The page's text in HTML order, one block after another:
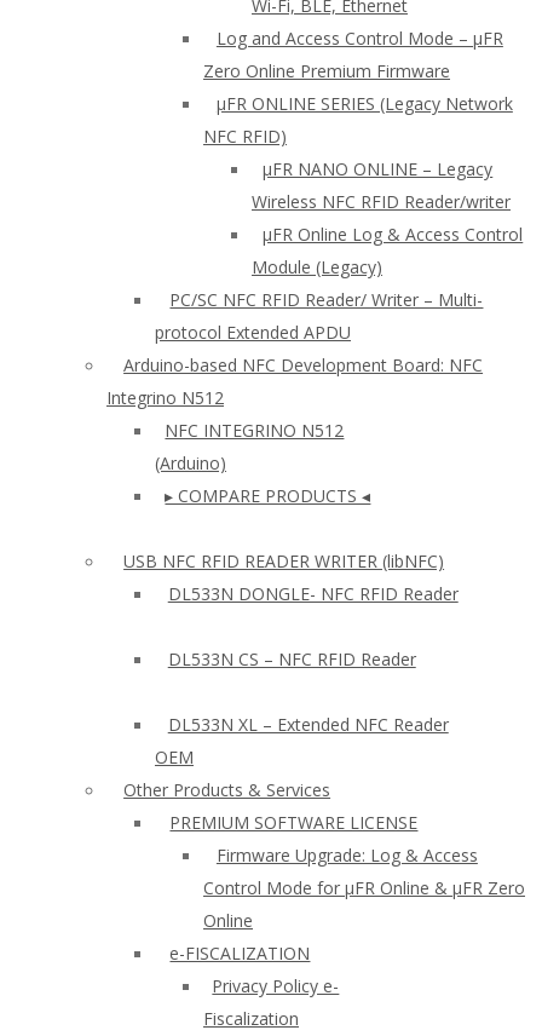
Wi-Fi, BLE, Ethernet
Log and Access Control Mode – µFR
Zero Online Premium Firmware
µFR ONLINE SERIES (Legacy Network
NFC RFID)
μFR NANO ONLINE – Legacy
Wireless NFC RFID Reader/writer
µFR Online Log & Access Control
Module (Legacy)
PC/SC NFC RFID Reader/ Writer – Multi-
protocol Extended APDU
Arduino-based NFC Development Board: NFC
Integrino N512
NFC INTEGRINO N512
(Arduino)
▸ COMPARE PRODUCTS ◂
USB NFC RFID READER WRITER (libNFC)
DL533N DONGLE- NFC RFID Reader
DL533N CS – NFC RFID Reader
DL533N XL – Extended NFC Reader
OEM
Other Products & Services
PREMIUM SOFTWARE LICENSE
Firmware Upgrade: Log & Access
Control Mode for µFR Online & µFR Zero
Online
e-FISCALIZATION
Privacy Policy e-
Fiscalization